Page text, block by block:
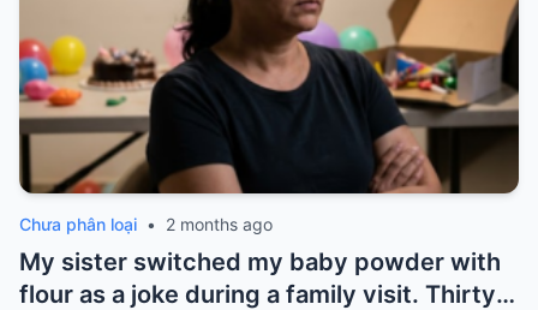
Chưa phân loại • 2 months ago
My sister switched my baby powder with
flour as a joke during a family visit. Thirty